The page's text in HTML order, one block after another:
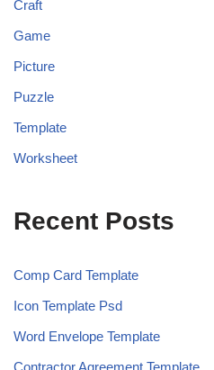
Craft
Game
Picture
Puzzle
Template
Worksheet
Recent Posts
Comp Card Template
Icon Template Psd
Word Envelope Template
Contractor Agreement Template